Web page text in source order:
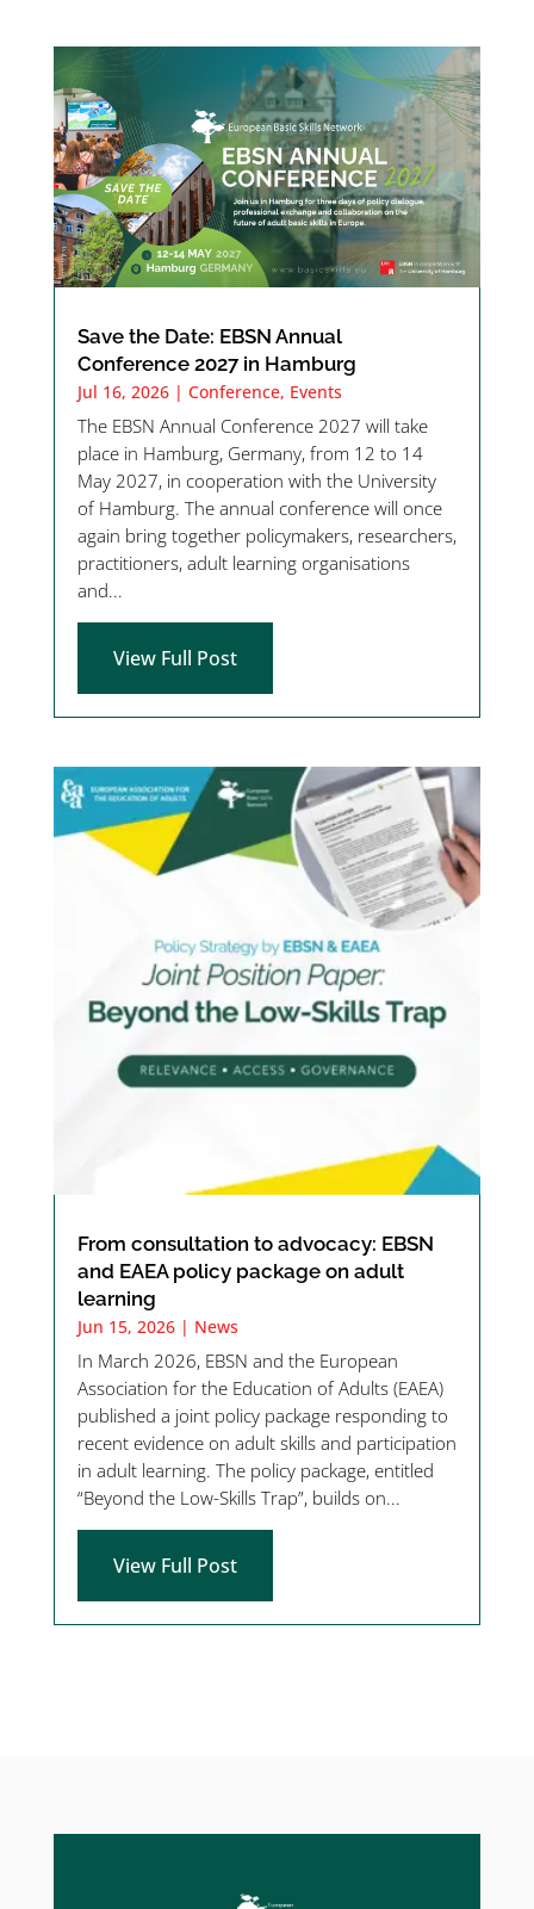
Save the Date: EBSN Annual
Conference 2027 in Hamburg
Jul 16, 2026| Conference, Events
The EBSN Annual Conference 2027 will take
place in Hamburg, Germany, from 12 to 14
May 2027, in cooperation with the University
of Hamburg. The annual conference will once
again bring together policymakers, researchers,
practitioners, adult learning organisations
and...
View Full Post
From consultation to advocacy: EBSN
and EAEA policy package on adult
learning
Jun 15, 2026| News
In March 2026, EBSN and the European
Association for the Education of Adults (EAEA)
published a joint policy package responding to
recent evidence on adult skills and participation
in adult learning. The policy package, entitled
“Beyond the Low-Skills Trap”, builds on...
View Full Post